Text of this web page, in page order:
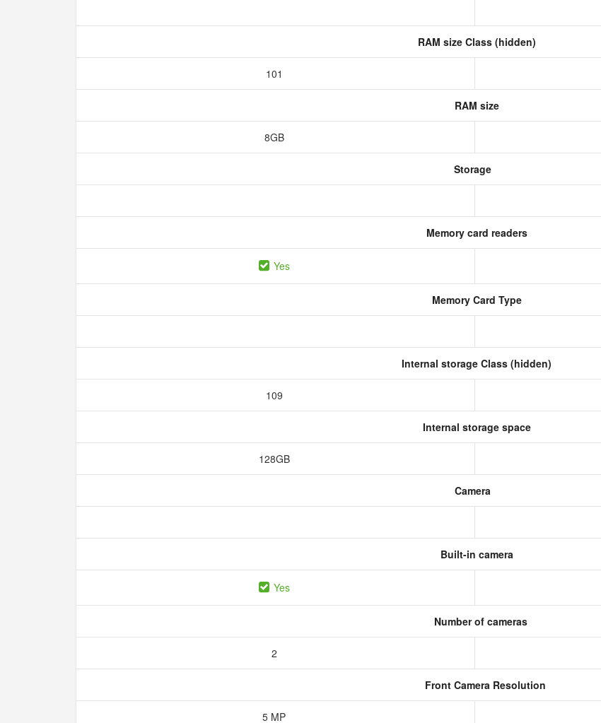
RAM size Class (hidden)
101
RAM size
8GB
Storage
Memory card readers
Yes
Memory Card Type
Internal storage Class (hidden)
109
Internal storage space
128GB
Camera
Built-in camera
Yes
Number of cameras
2
Front Camera Resolution
5 MP